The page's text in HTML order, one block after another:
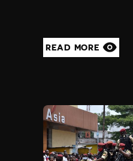
READ MORE